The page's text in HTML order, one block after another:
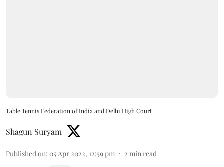
Table Tennis Federation of India and Delhi High Court
Shagun Suryam
Published on: 05 Apr 2022, 12:59 pm 2 min read